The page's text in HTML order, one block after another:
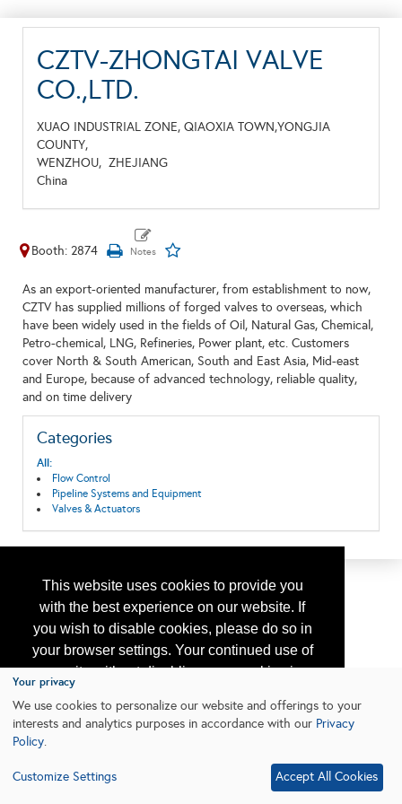
This website uses cookies to provide you
with the best experience on our website. If
you wish to disable cookies, please do so in
your browser settings. Your continued use of
our site without disabling your cookies is
subject to the cookie policy.
Learn More
CZTV-ZHONGTAI VALVE
CO.,LTD.
XUAO INDUSTRIAL ZONE, QIAOXIA TOWN,YONGJIA
COUNTY,
WENZHOU, ZHEJIANG
China
Booth: 2874
As an export-oriented manufacturer, from establishment to now,
CZTV has supplied millions of forged valves to overseas, which
have been widely used in the fields of Oil, Natural Gas, Chemical,
Petro-chemical, LNG, Refineries, Power plant, etc. Customers
cover North & South American, South and East Asia, Mid-east
and Europe, because of advanced technology, reliable quality,
and on time delivery
Categories
All:
Flow Control
Pipeline Systems and Equipment
Valves & Actuators
Your privacy
We use cookies to personalize our website and offerings to your
interests and analytics purposes in accordance with our Privacy
Policy.
Customize Settings Accept All Cookies